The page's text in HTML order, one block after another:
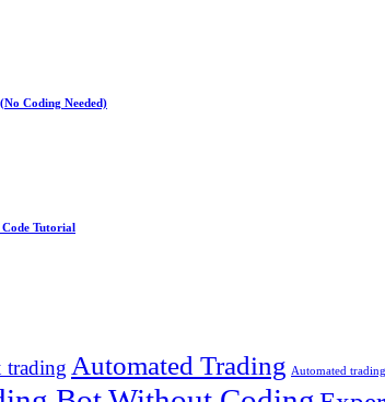
Coding Needed)
Tutorial
trading Automated Trading Automated